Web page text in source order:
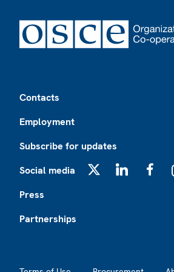
Contacts
Employment
Subscribe for updates
Social media
Press
Partnerships